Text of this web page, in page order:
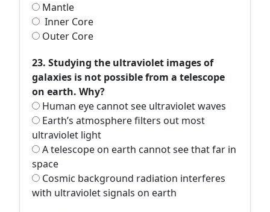
Mantle
Inner Core
Outer Core
23. Studying the ultraviolet images of
galaxies is not possible from a telescope
on earth. Why?
Human eye cannot see ultraviolet waves
Earth’s atmosphere filters out most
ultraviolet light
A telescope on earth cannot see that far in
space
Cosmic background radiation interferes
with ultraviolet signals on earth